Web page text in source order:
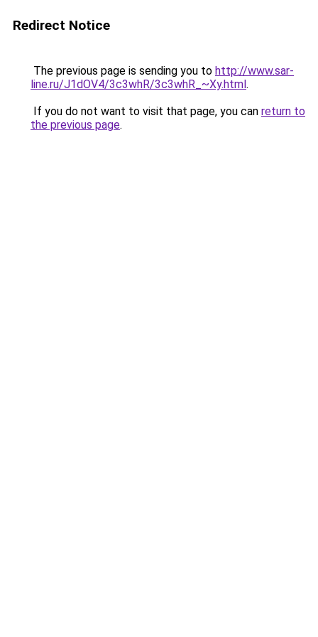
Redirect Notice
The previous page is sending you to http://www.sar-
line.ru/J1dOV4/3c3whR/3c3whR_~Xy.html.
If you do not want to visit that page, you can return to
the previous page.